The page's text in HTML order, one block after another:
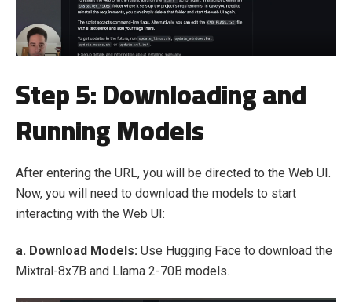
Step 5: Downloading and
Running Models
After entering the URL, you will be directed to the Web UI.
Now, you will need to download the models to start
interacting with the Web UI:
a. Download Models: Use Hugging Face to download the
Mixtral-8x7B and Llama 2-70B models.